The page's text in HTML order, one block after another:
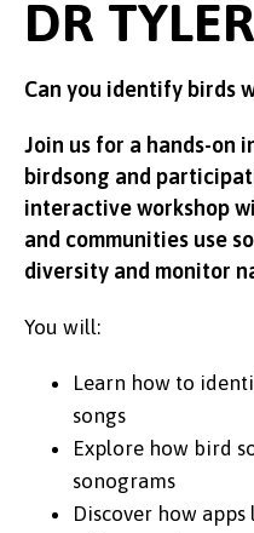
DR
Can you identify birds
Join us for a hands-on
birdsong and
interactive workshop
and communities use
diversity and monitor
You will:
Learn how to
songs
Explore how bird
sonograms
Discover how